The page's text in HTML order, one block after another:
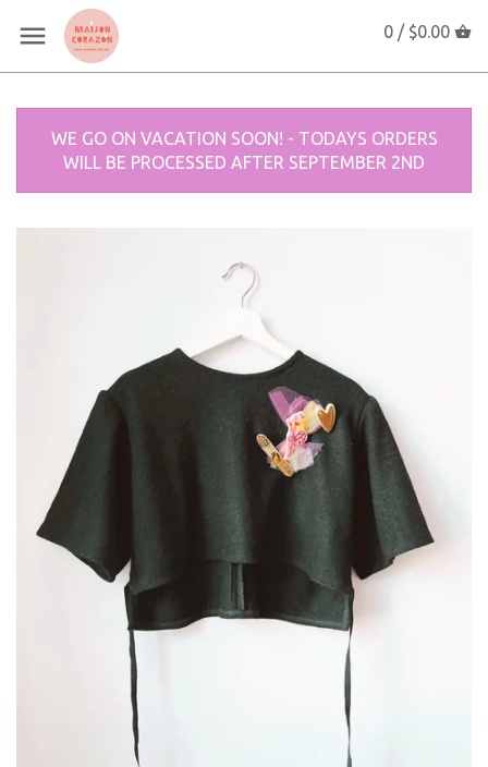
0 / $0.00
WE GO ON VACATION SOON! - TODAYS ORDERS
WILL BE PROCESSED AFTER SEPTEMBER 2ND